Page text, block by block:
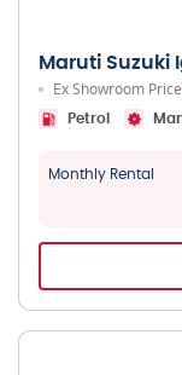
Maruti Suzuki
Ex Showroom
Petrol
Monthly Rental